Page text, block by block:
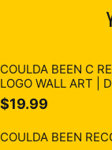
COULDA BEEN C
LOGO WALL ART |
$19.99
COULDA BEEN